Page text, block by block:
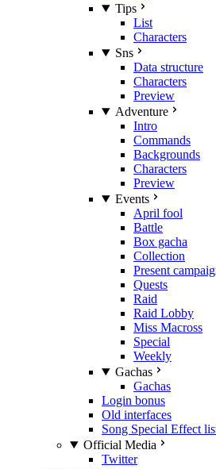
Tips
List
Characters
Sns
Data structure
Characters
Preview
Adventure
Intro
Commands
Backgrounds
Characters
Preview
Events
April fool
Battle
Box gacha
Collection
Present
Quests
Raid
Raid Lobby
Miss Macross
Special
Weekly
Gachas
Gachas
Login bonus
Old interfaces
Song Special Effect
Official Media
Twitter